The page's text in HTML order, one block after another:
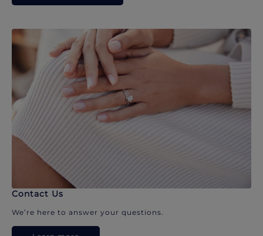
Contact Us
We’re here to answer your questions.